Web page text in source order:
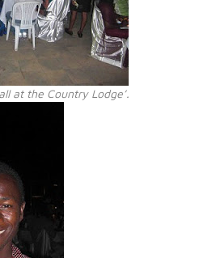
at the Country Lodge’.